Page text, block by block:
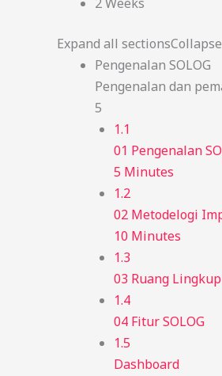
Expand all sections
Pengenalan SOLOG
Pengenalan dan
5
1.1
01 Pengenalan
5 Minutes
1.2
02 Metodelogi
10 Minutes
1.3
03 Ruang Lingkup
1.4
04 Fitur SOLOG
1.5
Dashboard